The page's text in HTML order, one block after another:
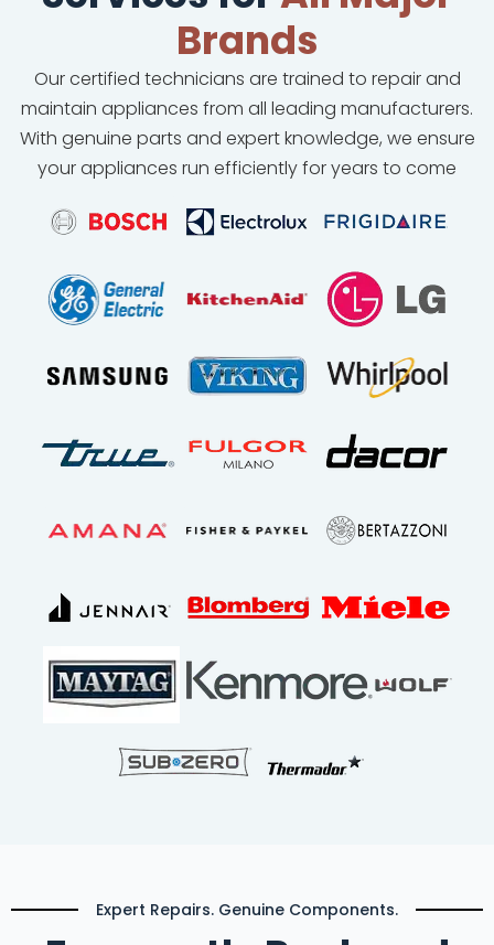
Brands
Our certified technicians are trained to repair and
maintain appliances from all leading manufacturers.
With genuine parts and expert knowledge, we ensure
your appliances run efficiently for years to come
Expert Repairs. Genuine Components.